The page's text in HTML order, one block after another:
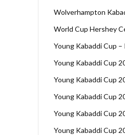
Wolverhampton
World Cup Hershey
Young Kabaddi Cup –
Young Kabaddi Cup
Young Kabaddi Cup
Young Kabaddi Cup
Young Kabaddi Cup
Young Kabaddi Cup